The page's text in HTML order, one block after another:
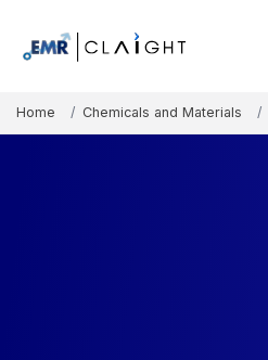
Home Chemicals and Materials